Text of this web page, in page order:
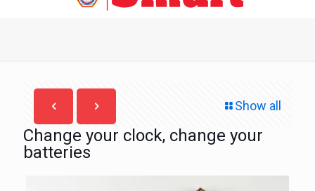
Show all
Change your clock, change your
batteries